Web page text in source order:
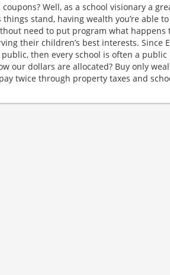
Well, as a school visionary a
stand, having wealth you’re able
need to put program what happens
their children’s best interests. Since
then every school is often a
our dollars are allocated? Buy only
twice through property taxes and